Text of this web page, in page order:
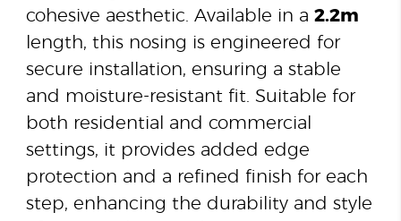
cohesive aesthetic. Available in a 2.2m
length, this nosing is engineered for
secure installation, ensuring a stable
and moisture-resistant fit. Suitable for
both residential and commercial
settings, it provides added edge
protection and a refined finish for each
step, enhancing the durability and style